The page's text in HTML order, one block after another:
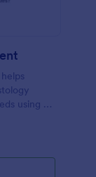
using an